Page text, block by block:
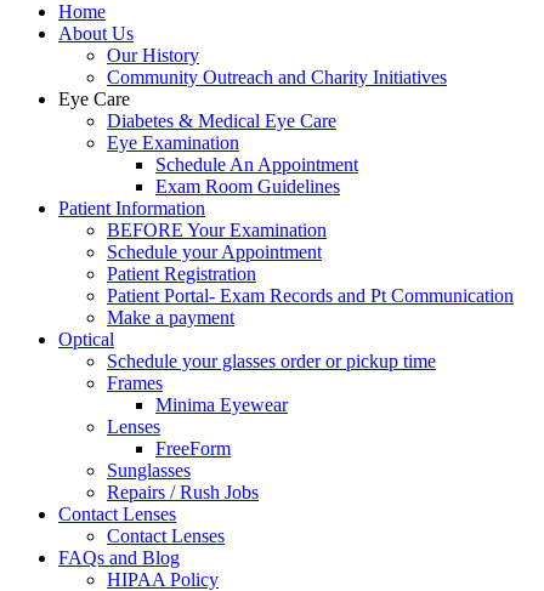
Home
About Us
Our History
Community Outreach and Charity Initiatives
Eye Care
Diabetes & Medical Eye Care
Eye Examination
Schedule An Appointment
Exam Room Guidelines
Patient Information
BEFORE Your Examination
Schedule your Appointment
Patient Registration
Patient Portal- Exam Records and Pt Communication
Make a payment
Optical
Schedule your glasses order or pickup time
Frames
Minima Eyewear
Lenses
FreeForm
Sunglasses
Repairs / Rush Jobs
Contact Lenses
Contact Lenses
FAQs and Blog
HIPAA Policy